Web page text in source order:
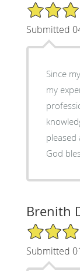
5/5 Star
Submitted
Since
my
God
Brenith
5/5 Star
Submitted